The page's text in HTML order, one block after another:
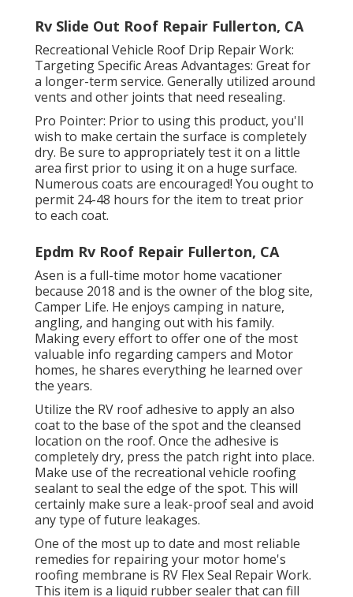
Rv Slide Out Roof Repair Fullerton, CA
Recreational Vehicle Roof Drip Repair Work:
Targeting Specific Areas Advantages: Great for
a longer-term service. Generally utilized around
vents and other joints that need resealing.
Pro Pointer: Prior to using this product, you'll
wish to make certain the surface is completely
dry. Be sure to appropriately test it on a little
area first prior to using it on a huge surface.
Numerous coats are encouraged! You ought to
permit 24-48 hours for the item to treat prior
to each coat.
Epdm Rv Roof Repair Fullerton, CA
Asen is a full-time motor home vacationer
because 2018 and is the owner of the blog site,
Camper Life. He enjoys camping in nature,
angling, and hanging out with his family.
Making every effort to offer one of the most
valuable info regarding campers and Motor
homes, he shares everything he learned over
the years.
Utilize the RV roof adhesive to apply an also
coat to the base of the spot and the cleansed
location on the roof. Once the adhesive is
completely dry, press the patch right into place.
Make use of the recreational vehicle roofing
sealant to seal the edge of the spot. This will
certainly make sure a leak-proof seal and avoid
any type of future leakages.
One of the most up to date and most reliable
remedies for repairing your motor home's
roofing membrane is RV Flex Seal Repair Work.
This item is a liquid rubber sealer that can fill